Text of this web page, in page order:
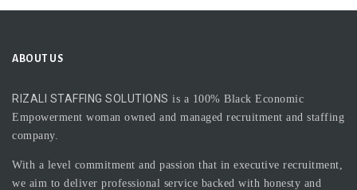
ABOUT US
RIZALI STAFFING SOLUTIONS is a 100% Black Economic
Empowerment woman owned and managed recruitment and staffing
company.
With a level commitment and passion that in executive recruitment,
we aim to deliver professional service backed with honesty and